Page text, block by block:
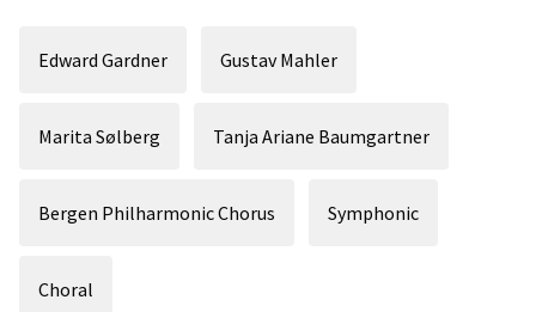
Edward Gardner Gustav Mahler
Marita Sølberg Tanja Ariane Baumgartner
Bergen Philharmonic Chorus Symphonic
Choral